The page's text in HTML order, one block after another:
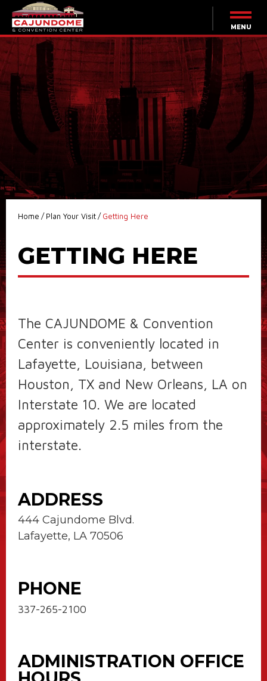
content
Accessibility
Buy
Tickets
Search
MENU
Home / Plan Your Visit/ Getting Here
GETTING HERE
The CAJUNDOME & Convention
Center is conveniently located in
Lafayette, Louisiana, between
Houston, TX and New Orleans, LA on
Interstate 10. We are located
approximately 2.5 miles from the
interstate.
ADDRESS
444 Cajundome Blvd.
Lafayette, LA 70506
PHONE
337-265-2100
ADMINISTRATION OFFICE